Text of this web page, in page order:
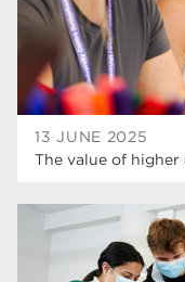
13 JUNE 2025
The value of